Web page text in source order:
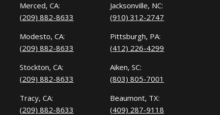
Merced, CA:
(209) 882-8633
Modesto, CA:
(209) 882-8633
Stockton, CA:
(209) 882-8633
Tracy, CA:
(209) 882-8633
Jacksonville, NC:
(910) 312-2747
Pittsburgh, PA:
(412) 226-4299
Aiken, SC:
(803) 805-7001
Beaumont, TX:
(409) 287-9118